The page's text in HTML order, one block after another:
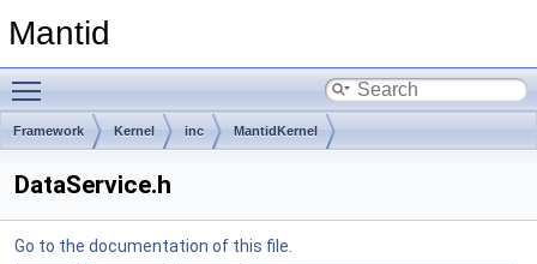
Mantid
Framework Kernel inc MantidKernel
DataService.h
Go to the documentation of this file.